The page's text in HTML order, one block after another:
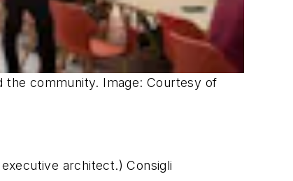
the community. Image: Courtesy of
architect.) Consigli